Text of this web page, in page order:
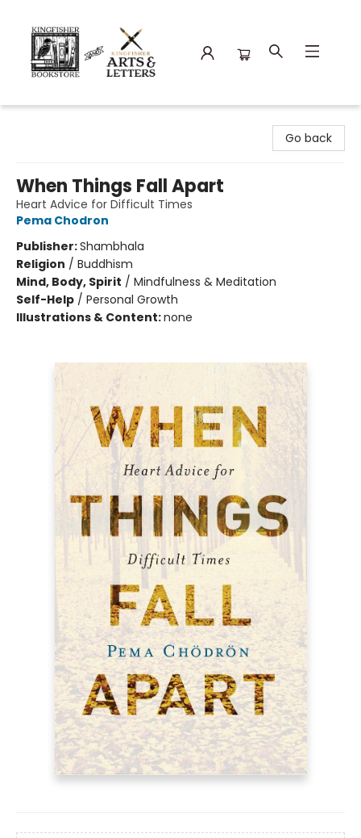
Go back
When Things Fall Apart
Heart Advice for Difficult Times
Pema Chodron
Publisher:Shambhala
Religion / Buddhism
Mind, Body, Spirit / Mindfulness & Meditation
Self-Help / Personal Growth
Illustrations & Content:none